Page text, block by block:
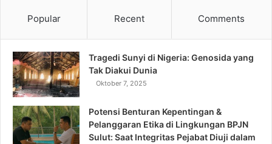
Popular Recent Comments
Tragedi Sunyi di Nigeria: Genosida yang
Tak Diakui Dunia
Oktober 7, 2025
Potensi Benturan Kepentingan &
Pelanggaran Etika di Lingkungan BPJN
Sulut: Saat Integritas Pejabat Diuji dalam